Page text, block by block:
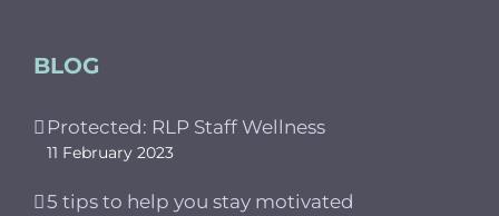
BLOG
Protected: RLP Staff Wellness
11 February 2023
5 tips to help you stay motivated